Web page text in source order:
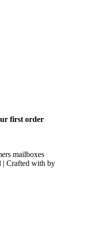
first order
mailboxes
| Crafted with by